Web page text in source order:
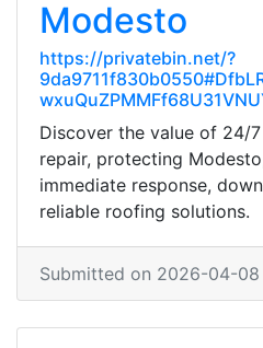
Modesto
https://privatebin.net/?
Discover the value of 24/
repair, protecting
immediate response,
reliable roofing solutions.
Submitted on 2026-04-08